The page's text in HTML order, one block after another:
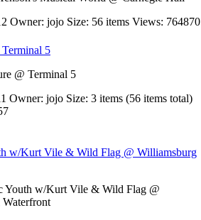
Owner: jojo Size: 56 items Views: 764870
@ Terminal 5
Owner: jojo Size: 3 items (56 items total)
Youth w/Kurt Vile & Wild Flag @